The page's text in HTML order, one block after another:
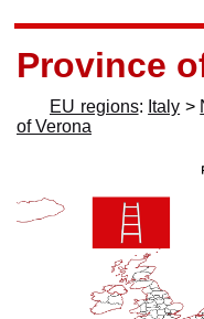
Province
EU regions: Italy >
of Verona